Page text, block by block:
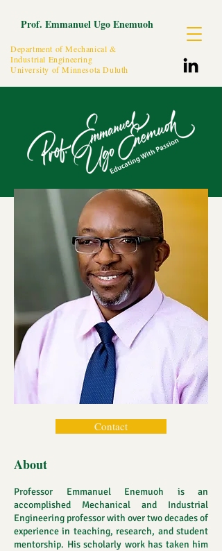
Department of Mechanical &
Industrial Engineering
University of Minnesota Duluth
Prof. Emmanuel Ugo Enemuoh
Contact
About
Professor Emmanuel Enemuoh is an
accomplished Mechanical and Industrial
Engineering professor with over two decades of
experience in teaching, research, and student
mentorship. His scholarly work has taken him